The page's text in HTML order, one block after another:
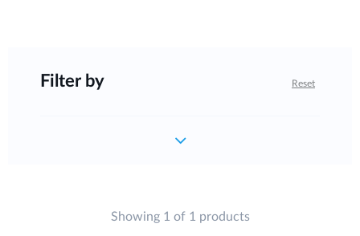
Filter by Reset
Showing 1 of 1 products